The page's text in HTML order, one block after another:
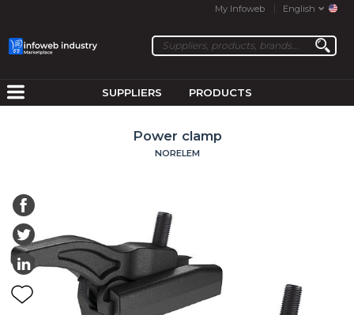
My Infoweb English
SUPPLIERS PRODUCTS
Power clamp
NORELEM